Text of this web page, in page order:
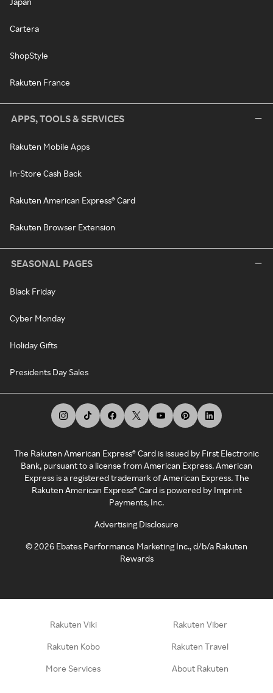
Cartera
ShopStyle
Rakuten France
APPS, TOOLS & SERVICES
Rakuten Mobile Apps
In-Store Cash Back
Rakuten American Express® Card
Rakuten Browser Extension
SEASONAL PAGES
Black Friday
Cyber Monday
Holiday Gifts
Presidents Day Sales
The Rakuten American Express® Card is issued by First Electronic
Bank, pursuant to a license from American Express. American
Express is a registered trademark of American Express. The
Rakuten American Express® Card is powered by Imprint
Payments, Inc.
Advertising Disclosure
©2026 Ebates Performance Marketing Inc., d/b/a Rakuten
Rewards
Rakuten Viki Rakuten Viber
Rakuten Kobo Rakuten Travel
More Services About Rakuten